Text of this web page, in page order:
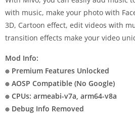
with music, make your photo with
3D, Cartoon effect, edit videos with
transition effects make your video
Mod Info:
๏ Premium Features Unlocked
๏ AOSP Compatible (No Google)
๏ CPUs: armeabi-v7a, arm64-v8a
๏ Debug Info Removed